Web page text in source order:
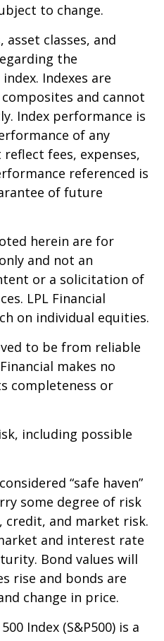
to change.
asset classes, and
the
Indexes are
and cannot
Index performance is
of any
fees, expenses,
referenced is
of future
herein are for
and not an
or a solicitation of
LPL Financial
on individual equities.
to be from reliable
makes no
completeness or
including possible
“safe haven”
some degree of risk
and market risk.
and interest rate
Bond values will
rise and bonds are
change in price.
Index (S&P500) is a